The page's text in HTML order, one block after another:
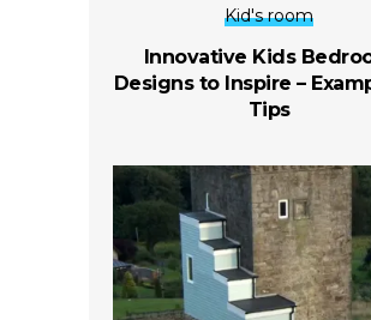
Kid's room
Innovative Kids
Designs to Inspire –
Tips